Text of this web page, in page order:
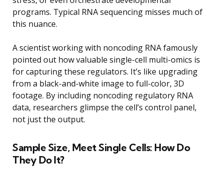
programs. Typical RNA sequencing misses much of
this nuance.
A scientist working with noncoding RNA famously
pointed out how valuable single-cell multi-omics is
for capturing these regulators. It’s like upgrading
from a black-and-white image to full-color, 3D
footage. By including noncoding regulatory RNA
data, researchers glimpse the cell’s control panel,
not just the output.
Sample Size, Meet Single Cells: How Do
They Do It?